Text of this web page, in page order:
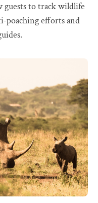
guests to track wildlife
efforts and